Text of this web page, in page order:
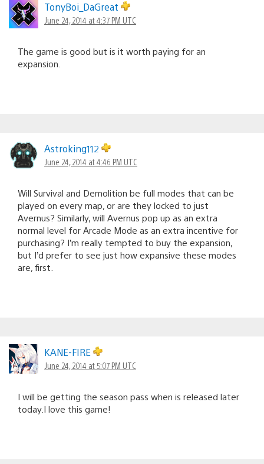
TonyBoi_DaGreat
June 24, 2014 at 4:37 PM UTC
The game is good but is it worth paying for an
expansion.
Astroking112
June 24, 2014 at 4:46 PM UTC
Will Survival and Demolition be full modes that can be
played on every map, or are they locked to just
Avernus? Similarly, will Avernus pop up as an extra
normal level for Arcade Mode as an extra incentive for
purchasing? I’m really tempted to buy the expansion,
but I’d prefer to see just how expansive these modes
are, first.
KANE-FIRE
June 24, 2014 at 5:07 PM UTC
I will be getting the season pass when is released later
today.I love this game!